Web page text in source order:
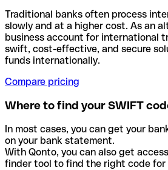
Traditional banks often process
slowly and at a higher cost. As an
business account for international
swift, cost-effective, and secure
funds internationally.
Compare pricing
Where to find your SWIFT
In most cases, you can get your
on your bank statement.
With Qonto, you can also get
finder tool to find the right code for